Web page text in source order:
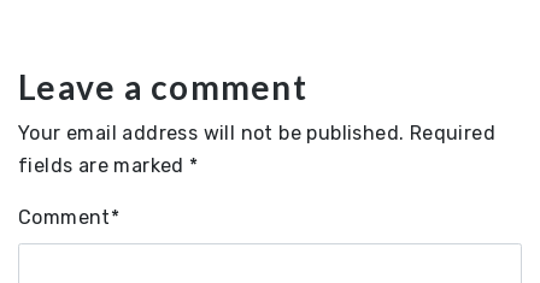
Leave a comment
Your email address will not be published. Required
fields are marked *
Comment*